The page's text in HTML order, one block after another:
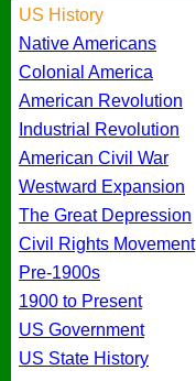
US History
Native Americans
Colonial America
American Revolution
Industrial Revolution
American Civil War
Westward Expansion
The Great Depression
Civil Rights Movement
Pre-1900s
1900 to Present
US Government
US State History